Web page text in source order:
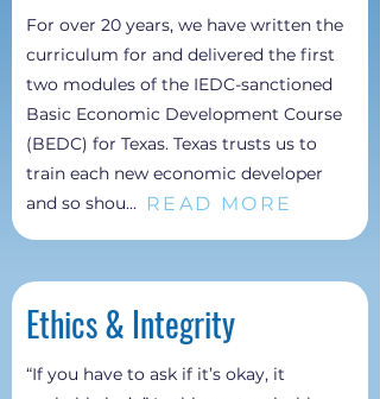
For over 20 years, we have written the
curriculum for and delivered the first
two modules of the IEDC-sanctioned
Basic Economic Development Course
(BEDC) for Texas. Texas trusts us to
train each new economic developer
and so shou... READ MORE
Ethics & Integrity
“If you have to ask if it’s okay, it